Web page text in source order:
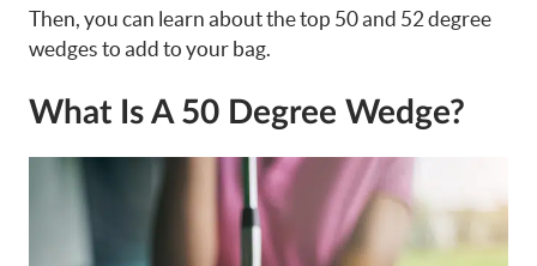
Then, you can learn about the top 50 and 52 degree
wedges to add to your bag.
What Is A 50 Degree Wedge?